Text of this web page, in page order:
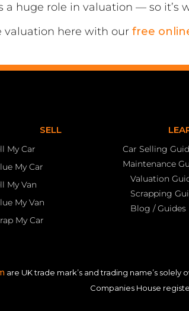
a huge role in valuation — so it’s
valuation here with our free
SELL
My Car
My Car
My Van
My Van
My Car
Car Selling
Maintenance
Valuation
Scrapping
Blog / Guides
are UK trade mark’s and trading name’s
Companies House